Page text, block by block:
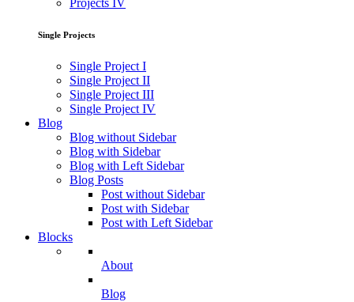
Projects IV
Single Projects
Single Project I
Single Project II
Single Project III
Single Project IV
Blog
Blog without Sidebar
Blog with Sidebar
Blog with Left Sidebar
Blog Posts
Post without Sidebar
Post with Sidebar
Post with Left Sidebar
Blocks
About
Blog